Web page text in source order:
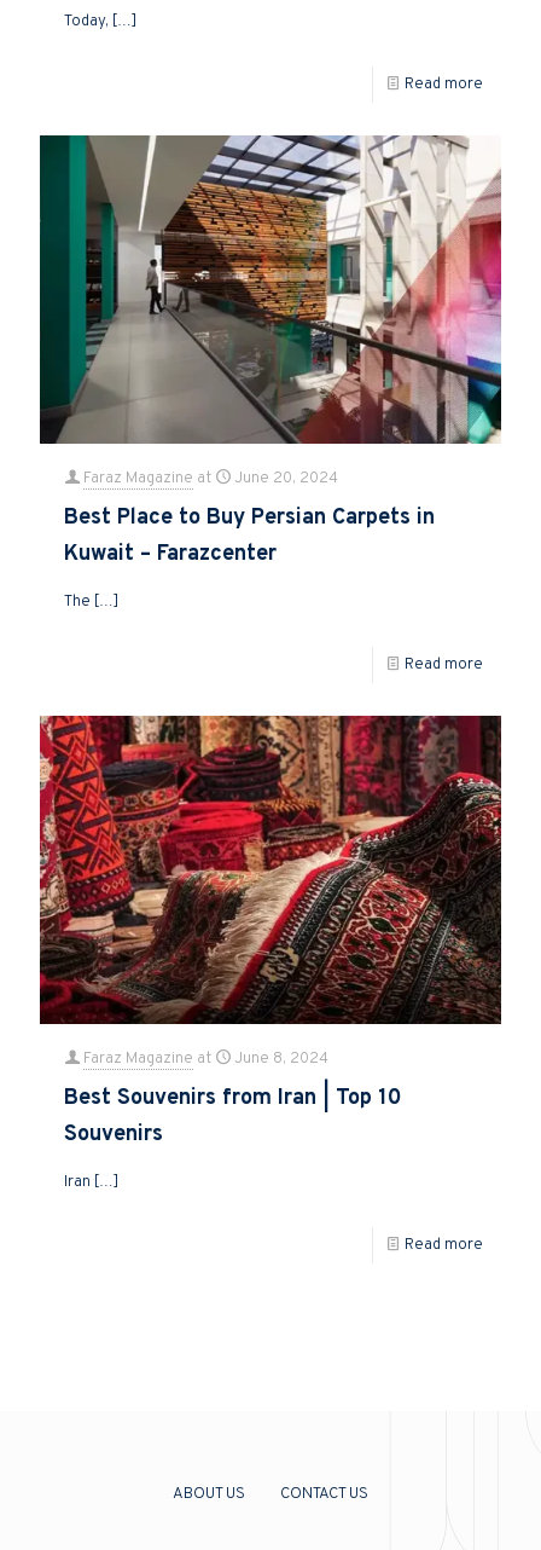
Today, […]
Read more
Faraz Magazine at June 20, 2024
Best Place to Buy Persian Carpets in
Kuwait – Farazcenter
The […]
Read more
Faraz Magazine at June 8, 2024
Best Souvenirs from Iran | Top 10
Souvenirs
Iran […]
Read more
ABOUT US CONTACT US